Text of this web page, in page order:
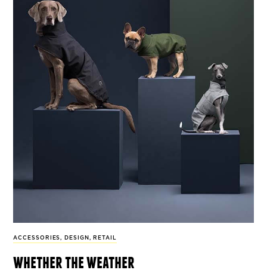
ACCESSORIES , DESIGN , RETAIL
whether the weather